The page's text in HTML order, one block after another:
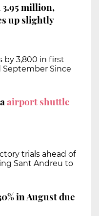
million,
up slightly
by 3,800 in first
September Since
airport shuttle
trials ahead of
Sant Andreu to
in August due